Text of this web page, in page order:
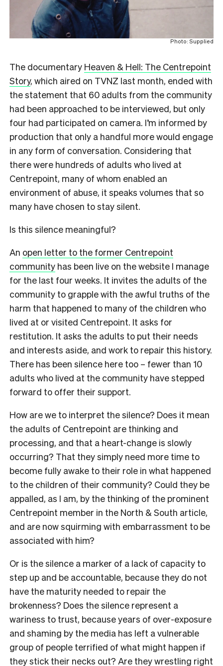
Photo: Supplied
The documentary Heaven & Hell: The Centrepoint
Story, which aired on TVNZ last month, ended with
the statement that 60 adults from the community
had been approached to be interviewed, but only
four had participated on camera. I’m informed by
production that only a handful more would engage
in any form of conversation. Considering that
there were hundreds of adults who lived at
Centrepoint, many of whom enabled an
environment of abuse, it speaks volumes that so
many have chosen to stay silent.
Is this silence meaningful?
An open letter to the former Centrepoint
community has been live on the website I manage
for the last four weeks. It invites the adults of the
community to grapple with the awful truths of the
harm that happened to many of the children who
lived at or visited Centrepoint. It asks for
restitution. It asks the adults to put their needs
and interests aside, and work to repair this history.
There has been silence here too – fewer than 10
adults who lived at the community have stepped
forward to offer their support.
How are we to interpret the silence? Does it mean
the adults of Centrepoint are thinking and
processing, and that a heart-change is slowly
occurring? That they simply need more time to
become fully awake to their role in what happened
to the children of their community? Could they be
appalled, as I am, by the thinking of the prominent
Centrepoint member in the North & South article,
and are now squirming with embarrassment to be
associated with him?
Or is the silence a marker of a lack of capacity to
step up and be accountable, because they do not
have the maturity needed to repair the
brokenness? Does the silence represent a
wariness to trust, because years of over-exposure
and shaming by the media has left a vulnerable
group of people terrified of what might happen if
they stick their necks out? Are they wrestling right